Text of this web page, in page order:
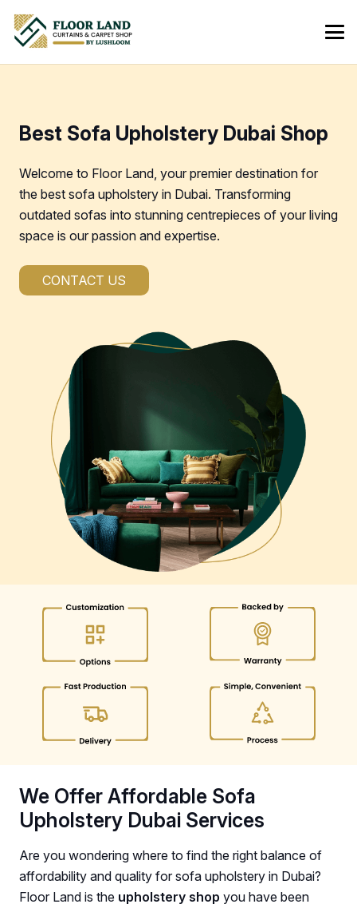
Best Sofa Upholstery Dubai Shop
Welcome to Floor Land, your premier destination for
the best sofa upholstery in Dubai. Transforming
outdated sofas into stunning centrepieces of your living
space is our passion and expertise.
CONTACT US
We Offer Affordable Sofa
Upholstery Dubai Services
Are you wondering where to find the right balance of
affordability and quality for sofa upholstery in Dubai?
Floor Land is the upholstery shop you have been